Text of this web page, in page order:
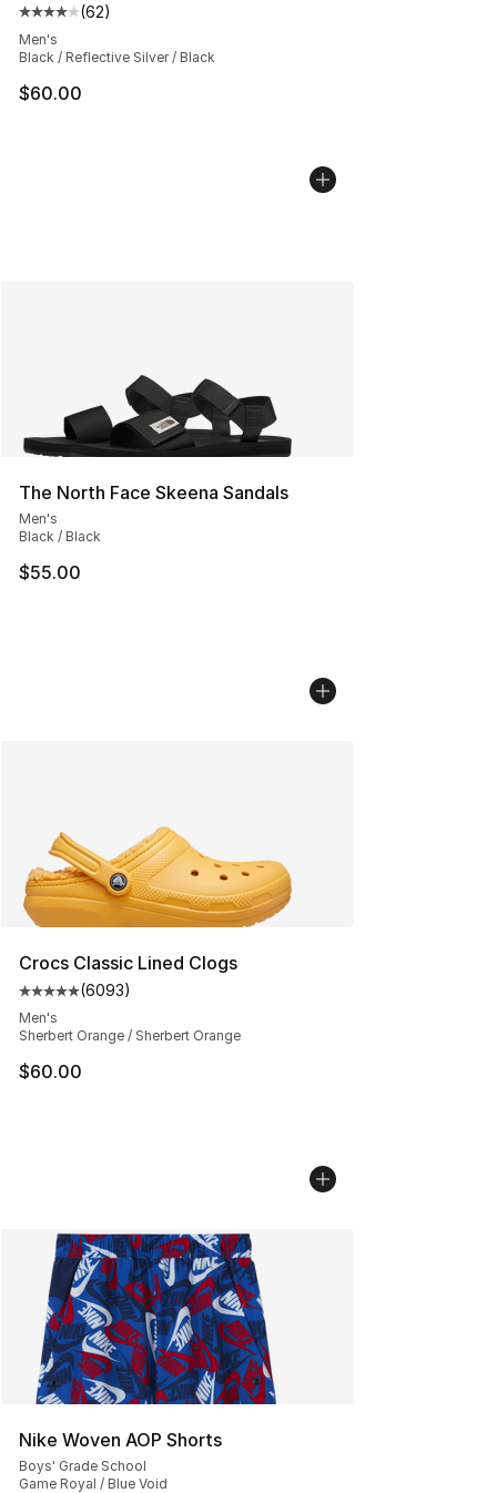
Average customer rating - [4 out of 5 stars], 62
(62)
Men's
Black / Reflective Silver / Black
$60.00
The North Face Skeena Sandals
Men's
Black / Black
$55.00
Crocs Classic Lined Clogs
Average customer rating - [5 out of 5 stars], 6093
(6093)
Men's
Sherbert Orange / Sherbert Orange
$60.00
Nike Woven AOP Shorts
Boys' Grade School
Game Royal / Blue Void